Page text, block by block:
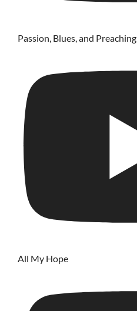
Passion, Blues, and Preaching
All My Hope